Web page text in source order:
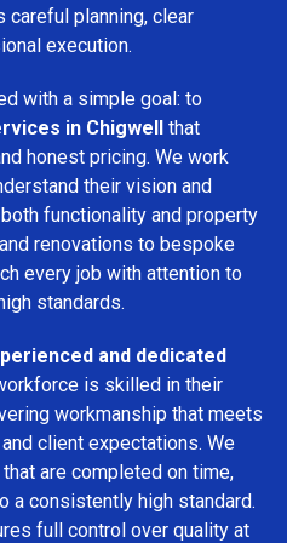
planning, clear
execution.
with a simple goal: to
in Chigwell that
honest pricing. We work
their vision and
functionality and property
renovations to bespoke
every job with attention to
standards.
and dedicated
is skilled in their
workmanship that meets
client expectations. We
are completed on time,
a consistently high standard.
full control over quality at